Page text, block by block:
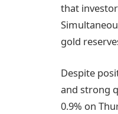
that
gold
Despite
and strong
0.9% on